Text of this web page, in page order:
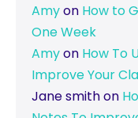
Amyon How to
One Week
Amyon How To
Improve Your
Jane smithon